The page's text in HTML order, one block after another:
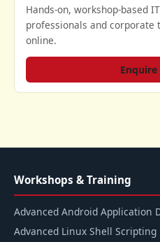
Hands-on, workshop-based
professionals and
online.
Workshops & Training
Advanced Android Application
Advanced Linux Shell Scripting